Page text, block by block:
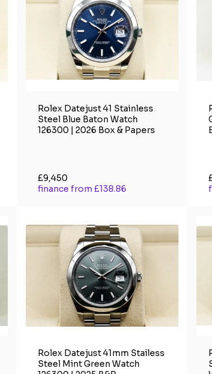
Rolex Datejust 41 Stainless
Steel Blue Baton Watch
126300 | 2026 Box & Papers
£9,450
finance from £138.86
Rolex Datejust 41mm Stailess
Steel Mint Green Watch